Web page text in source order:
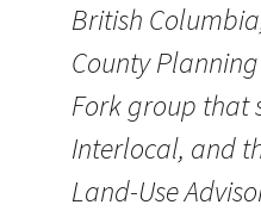
British
County
Fork group that
Interlocal, and
Land-Use